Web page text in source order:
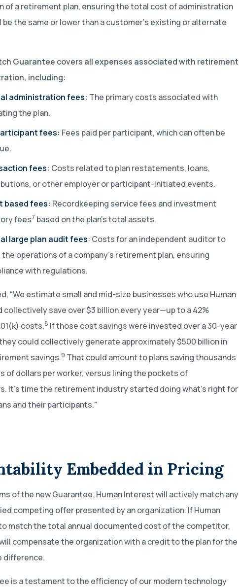
of a retirement plan, ensuring the total cost of administration
be the same or lower than a customer’s existing or alternate
Guarantee covers all expenses associated with retirement
including:
administration fees: The primary costs associated with
the plan.
fees: Fees paid per participant, which can often be
fees: Costs related to plan restatements, loans,
or other employer or participant-initiated events.
based fees: Recordkeeping service fees and investment
fees7 based on the plan’s total assets.
large plan audit fees: Costs for an independent auditor to
operations of a company’s retirement plan, ensuring
with regulations.
“We estimate small and mid-size businesses who use Human
save over $3 billion every year—up to a 42%
costs.8 If those cost savings were invested over a 30-year
could collectively generate approximately $500 billion in
savings.9 That could amount to plans saving thousands
of dollars per worker, versus lining the pockets of
It’s time the retirement industry started doing what’s right for
and their participants."
Embedded in Pricing
of the new Guarantee, Human Interest will actively match any
competing offer presented by an organization. If Human
match the total annual documented cost of the competitor,
compensate the organization with a credit to the plan for the
difference.
is a testament to the efficiency of our modern technology